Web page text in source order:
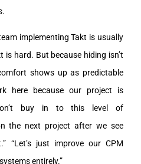
implementing Takt is usually
hard. But because hiding isn’t
shows up as predictable
here because our project is
buy in to this level of
the next project after we see
“Let’s just improve our CPM
entirely.”